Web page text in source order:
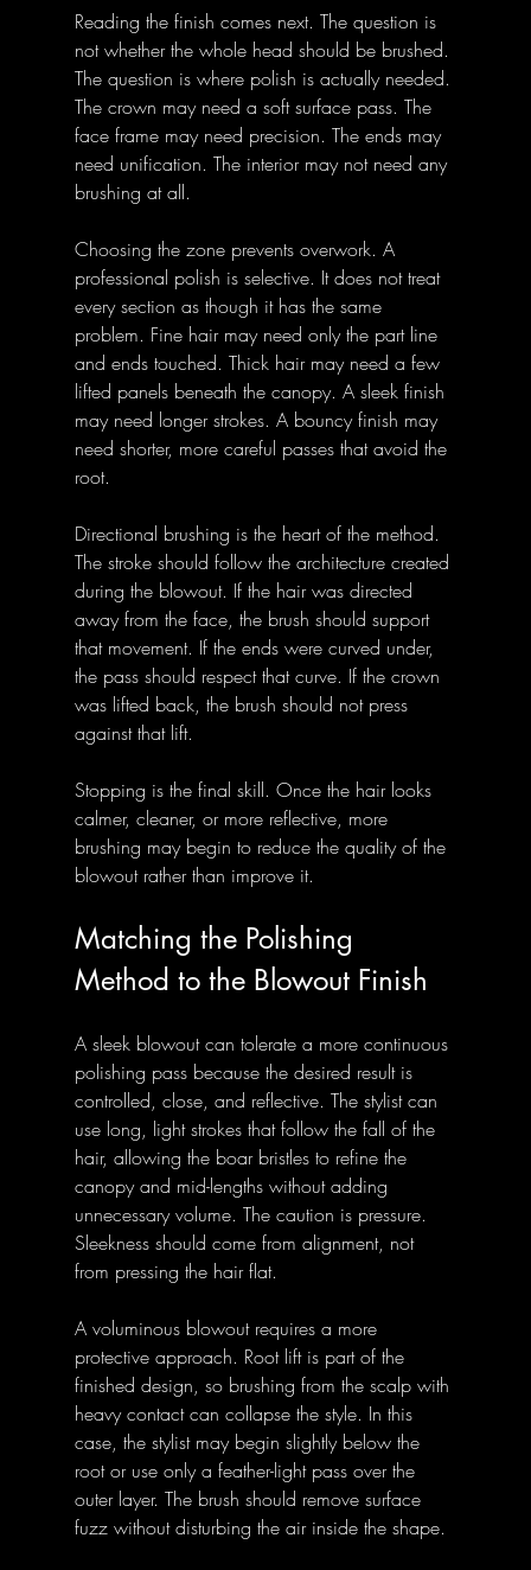
Reading the finish comes next. The question is
not whether the whole head should be brushed.
The question is where polish is actually needed.
The crown may need a soft surface pass. The
face frame may need precision. The ends may
need unification. The interior may not need any
brushing at all.
Choosing the zone prevents overwork. A
professional polish is selective. It does not treat
every section as though it has the same
problem. Fine hair may need only the part line
and ends touched. Thick hair may need a few
lifted panels beneath the canopy. A sleek finish
may need longer strokes. A bouncy finish may
need shorter, more careful passes that avoid the
root.
Directional brushing is the heart of the method.
The stroke should follow the architecture created
during the blowout. If the hair was directed
away from the face, the brush should support
that movement. If the ends were curved under,
the pass should respect that curve. If the crown
was lifted back, the brush should not press
against that lift.
Stopping is the final skill. Once the hair looks
calmer, cleaner, or more reflective, more
brushing may begin to reduce the quality of the
blowout rather than improve it.
Matching the Polishing
Method to the Blowout Finish
A sleek blowout can tolerate a more continuous
polishing pass because the desired result is
controlled, close, and reflective. The stylist can
use long, light strokes that follow the fall of the
hair, allowing the boar bristles to refine the
canopy and mid-lengths without adding
unnecessary volume. The caution is pressure.
Sleekness should come from alignment, not
from pressing the hair flat.
A voluminous blowout requires a more
protective approach. Root lift is part of the
finished design, so brushing from the scalp with
heavy contact can collapse the style. In this
case, the stylist may begin slightly below the
root or use only a feather-light pass over the
outer layer. The brush should remove surface
fuzz without disturbing the air inside the shape.